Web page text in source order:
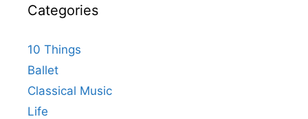
Categories
10 Things
Ballet
Classical Music
Life